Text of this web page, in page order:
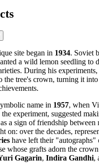
site began in 1934. Soviet
a wild lemon seedling to
During his experiments,
the tree's crown, turning it
name in 1957, when
experiment, suggested
a sign of friendship between
on: over the decades,
have left their "autographs"
whose grafts adorn the
Gagarin, Indira Gandhi,